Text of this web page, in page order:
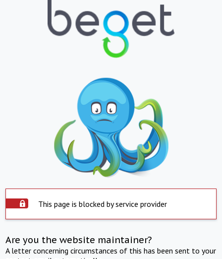
This page is blocked by service provider
Are you the website maintainer?
A letter concerning circumstances of this has been sent to your